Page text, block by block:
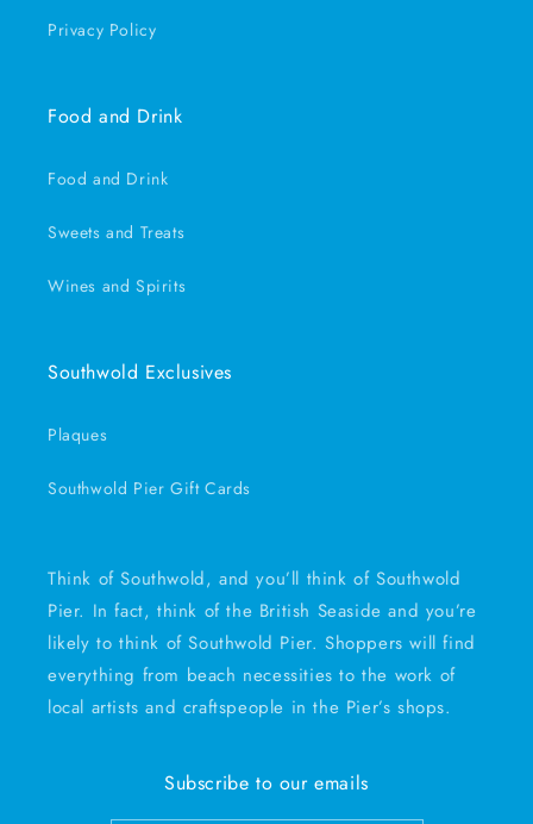
Privacy Policy
Food and Drink
Food and Drink
Sweets and Treats
Wines and Spirits
Southwold Exclusives
Plaques
Southwold Pier Gift Cards
Think of Southwold, and you’ll think of Southwold
Pier. In fact, think of the British Seaside and you’re
likely to think of Southwold Pier. Shoppers will find
everything from beach necessities to the work of
local artists and craftspeople in the Pier’s shops.
Subscribe to our emails